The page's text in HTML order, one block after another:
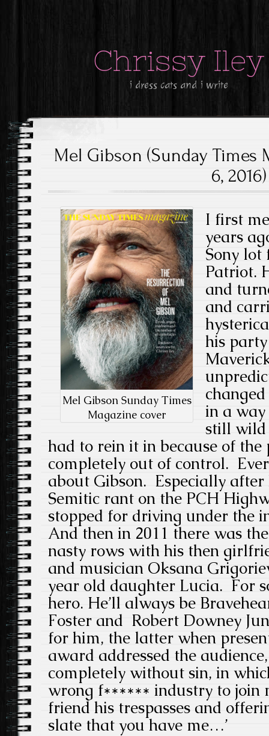
Chrissy Iley
i dress cats and i write
Mel Gibson (Sunday Times
6, 2016)
Mel Gibson Sunday Times
Magazine cover
I first
years
Sony lot
Patriot.
and
and
his
in a way
still wild
had to rein it in because of the
completely out of control.
about Gibson. Especially
Semitic rant on the PCH
stopped for driving under the
And then in 2011 there was
nasty rows with his then
and musician Oksana
year old daughter Lucia. For
hero. He’ll always be
Foster and Robert Downey
for him, the latter when
award addressed the
completely without sin, in
wrong f****** industry to join
friend his trespasses and
slate that you have me…’